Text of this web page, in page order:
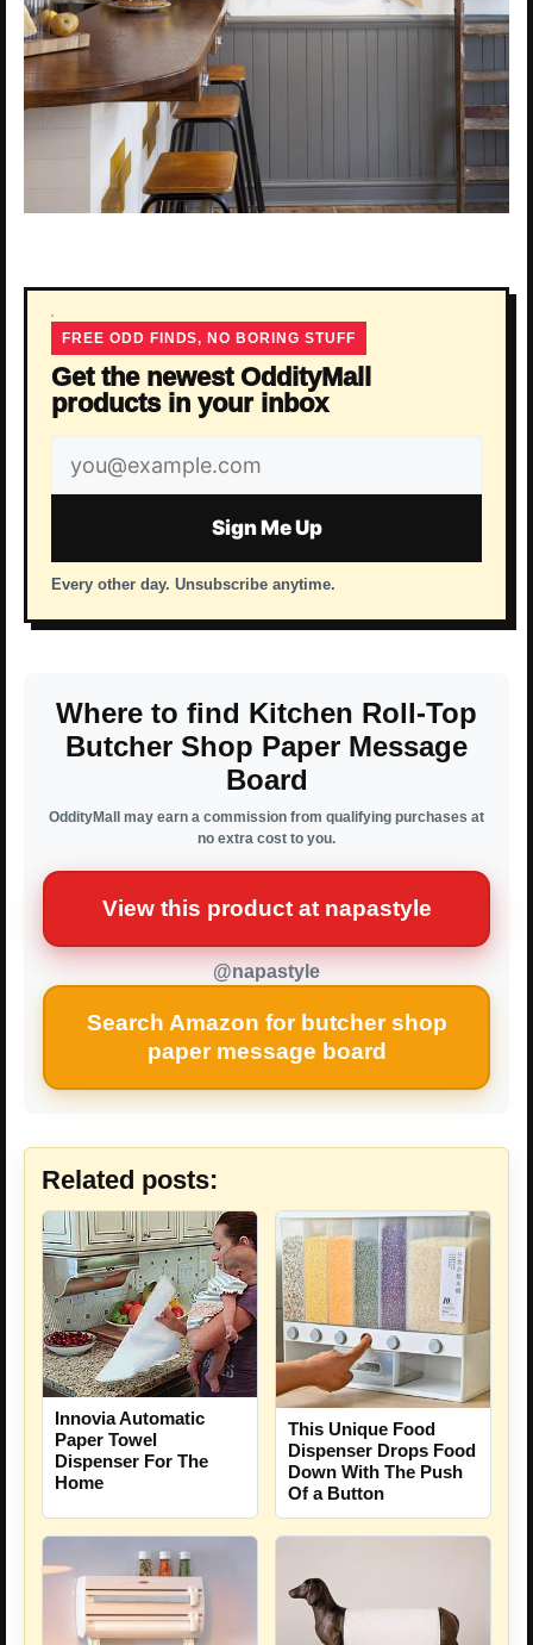
FREE ODD FINDS, NO BORING STUFF
Get the newest OddityMall
products in your inbox
Email
address
Sign Me Up
Every other day. Unsubscribe anytime.
Where to find Kitchen Roll-Top
Butcher Shop Paper Message
Board
OddityMall may earn a commission from qualifying purchases at
no extra cost to you.
View this product at napastyle
@napastyle
Search Amazon for butcher shop
paper message board
Related posts:
Innovia Automatic
Paper Towel
Dispenser For The
Home
This Unique Food
Dispenser Drops Food
Down With The Push
Of a Button